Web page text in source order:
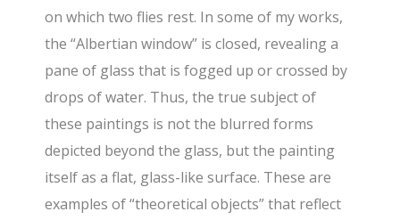
on which two flies rest. In some of my works,
the “Albertian window” is closed, revealing a
pane of glass that is fogged up or crossed by
drops of water. Thus, the true subject of
these paintings is not the blurred forms
depicted beyond the glass, but the painting
itself as a flat, glass-like surface. These are
examples of “theoretical objects” that reflect